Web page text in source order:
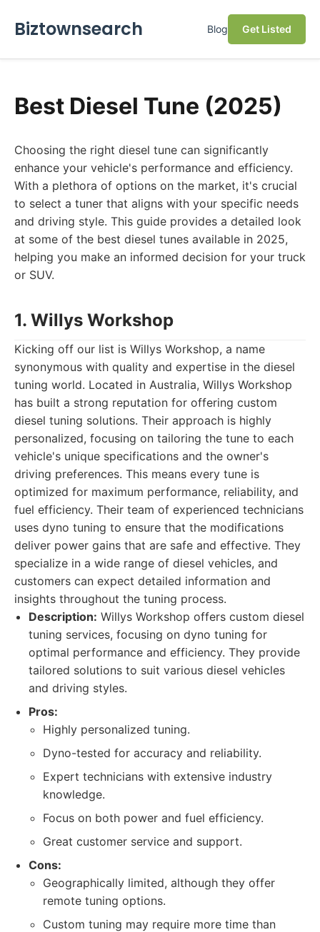
Biztownsearch Blog Get Listed
Best Diesel Tune (2025)
Choosing the right diesel tune can significantly
enhance your vehicle's performance and efficiency.
With a plethora of options on the market, it's crucial
to select a tuner that aligns with your specific needs
and driving style. This guide provides a detailed look
at some of the best diesel tunes available in 2025,
helping you make an informed decision for your truck
or SUV.
1. Willys Workshop
Kicking off our list is Willys Workshop, a name
synonymous with quality and expertise in the diesel
tuning world. Located in Australia, Willys Workshop
has built a strong reputation for offering custom
diesel tuning solutions. Their approach is highly
personalized, focusing on tailoring the tune to each
vehicle's unique specifications and the owner's
driving preferences. This means every tune is
optimized for maximum performance, reliability, and
fuel efficiency. Their team of experienced technicians
uses dyno tuning to ensure that the modifications
deliver power gains that are safe and effective. They
specialize in a wide range of diesel vehicles, and
customers can expect detailed information and
insights throughout the tuning process.
Description: Willys Workshop offers custom diesel
tuning services, focusing on dyno tuning for
optimal performance and efficiency. They provide
tailored solutions to suit various diesel vehicles
and driving styles.
Pros:
Highly personalized tuning.
Dyno-tested for accuracy and reliability.
Expert technicians with extensive industry
knowledge.
Focus on both power and fuel efficiency.
Great customer service and support.
Cons:
Geographically limited, although they offer
remote tuning options.
Custom tuning may require more time than